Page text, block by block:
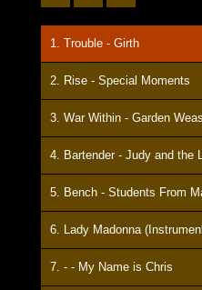
27. It Won't Be Long - Jack
28. We've Slashed Our Price
29. Basic - Full Deck
30. Taking A Piss
31. It's Life - My Name Is
32. Wake Up
33. Happy Little Ants - Out
1. Trouble - Girth
2. Rise - Special Moments
3. War Within - Garden
4. Bartender - Judy and the
5. Bench - Students From
6. Lady Madonna
7. - - My Name is Chris